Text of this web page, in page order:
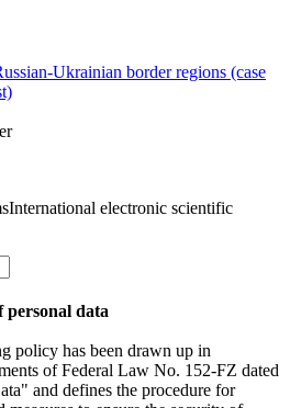
Ukrainian border regions (case
International electronic scientific
personal data
policy has been drawn up in
of Federal Law No. 152-FZ dated
and defines the procedure for